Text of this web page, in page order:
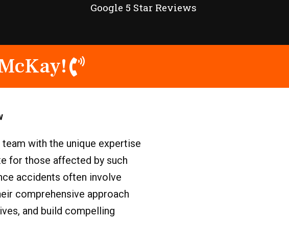
Google 5 Star Reviews
with the unique expertise
for those affected by such
accidents often involve
comprehensive approach
and build compelling